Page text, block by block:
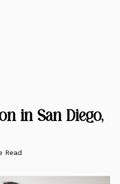
in San Diego,
Read